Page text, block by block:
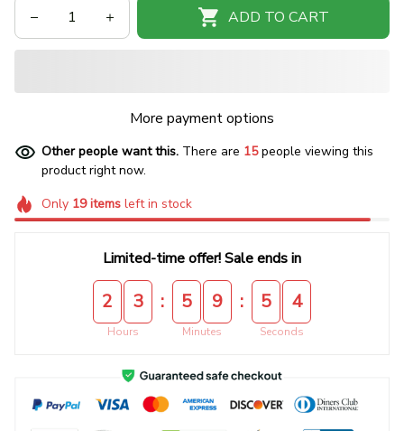
ADD TO CART
More payment options
Other people want this. There are 15people viewing this
product right now.
Only 19itemsleft in stock
Limited-time offer! Sale ends in
2 3
Hours
: 5 9
Minutes
: 5 4
Seconds